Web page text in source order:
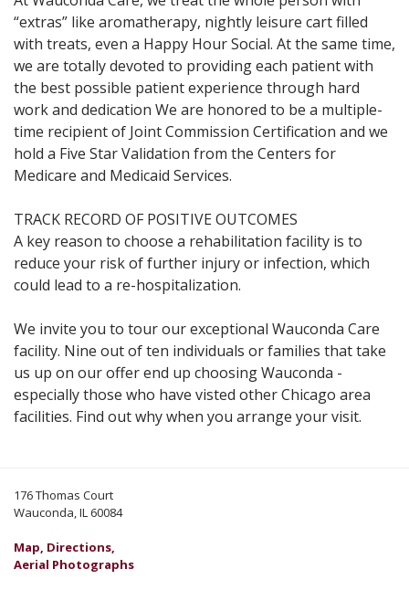
“extras” like aromatherapy, nightly leisure cart filled
with treats, even a Happy Hour Social. At the same time,
we are totally devoted to providing each patient with
the best possible patient experience through hard
work and dedication We are honored to be a multiple-
time recipient of Joint Commission Certification and we
hold a Five Star Validation from the Centers for
Medicare and Medicaid Services.
TRACK RECORD OF POSITIVE OUTCOMES
A key reason to choose a rehabilitation facility is to
reduce your risk of further injury or infection, which
could lead to a re-hospitalization.
We invite you to tour our exceptional Wauconda Care
facility. Nine out of ten individuals or families that take
us up on our offer end up choosing Wauconda -
especially those who have visted other Chicago area
facilities. Find out why when you arrange your visit.
176 Thomas Court
Wauconda, IL 60084
Map, Directions,
Aerial Photographs